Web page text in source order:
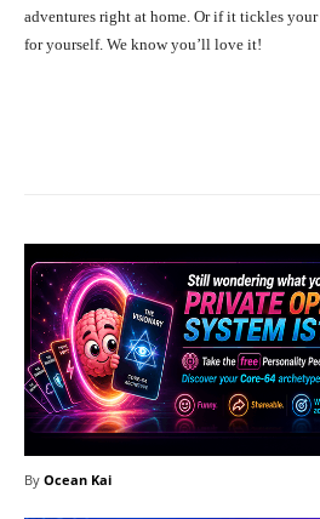
adventures right at home. Or if it tickles
for yourself. We know you’ll love it!
By Ocean Kai